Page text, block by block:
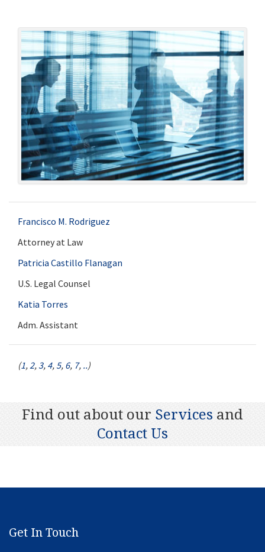
Francisco M. Rodriguez
Attorney at Law
Patricia Castillo Flanagan
U.S. Legal Counsel
Katia Torres
Adm. Assistant
(1,2, 3, 4, 5, 6, 7, ..)
Find out about our Services and
Contact Us
Get In Touch